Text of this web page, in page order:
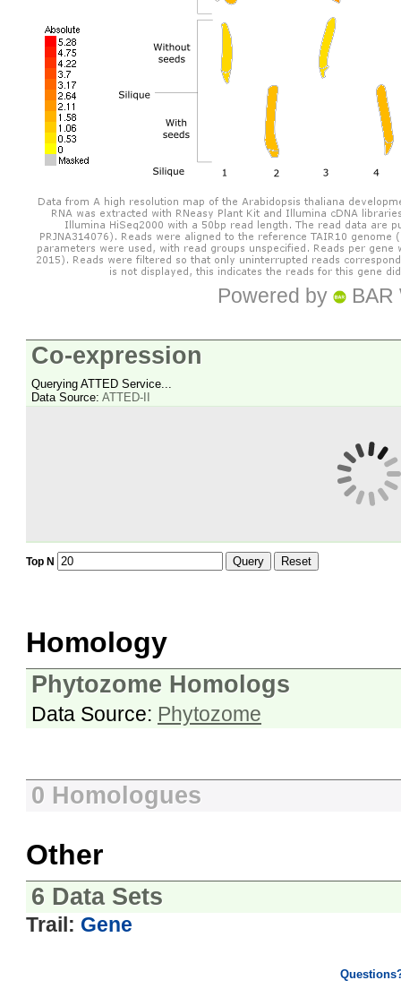
Powered by BAR
Co-expression
Querying ATTED Service...
Data Source: ATTED-II
Top N Query Reset
Homology
Phytozome Homologs
Data Source: Phytozome
0 Homologues
Other
6 Data Sets
Trail: Gene